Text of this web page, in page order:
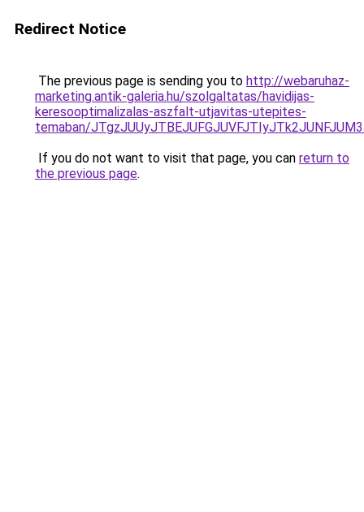
Redirect Notice
The previous page is sending you to http://webaruhaz-
marketing.antik-galeria.hu/szolgaltatas/havidijas-
keresooptimalizalas-aszfalt-utjavitas-utepites-
temaban/
If you do not want to visit that page, you can return to
the previous page.